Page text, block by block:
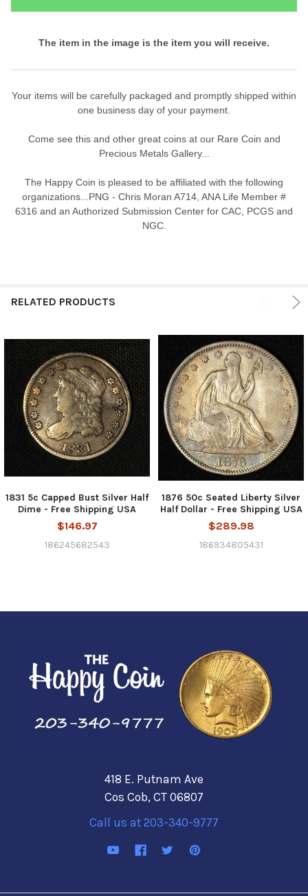
The item in the image is the item you will receive.
Your items will be carefully packaged and promptly shipped within
one business day of your payment.
Come see this and other great coins at our Rare Coin and
Precious Metals Gallery...
The Happy Coin is pleased to be affiliated with the following
organizations...PNG - Chris Moran A714, ANA Life Member #
6316 and an Authorized Submission Center for CAC, PCGS and
NGC.
RELATED PRODUCTS
1831 5c Capped Bust Silver Half
Dime - Free Shipping USA
$146.97
186245682543
1876 50c Seated Liberty Silver
Half Dollar - Free Shipping USA
$289.98
186934805431
418 E. Putnam Ave
Cos Cob, CT 06807
Call us at 203-340-9777